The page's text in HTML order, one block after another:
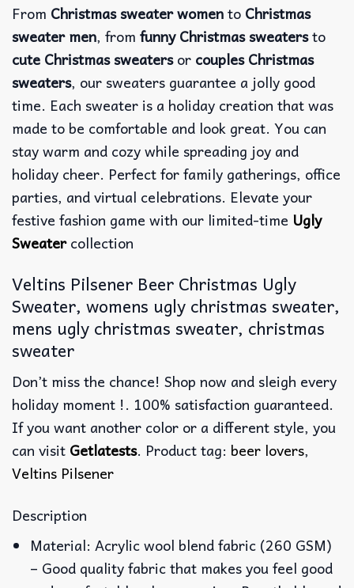
From Christmas sweater womento Christmas
sweater men, from funny Christmas sweatersto
cute Christmas sweatersor couples Christmas
sweaters, our sweaters guarantee a jolly good
time. Each sweater is a holiday creation that was
made to be comfortable and look great. You can
stay warm and cozy while spreading joy and
holiday cheer. Perfect for family gatherings, office
parties, and virtual celebrations. Elevate your
festive fashion game with our limited-time Ugly
Sweatercollection
Veltins Pilsener Beer Christmas Ugly
Sweater, womens ugly christmas sweater,
mens ugly christmas sweater, christmas
sweater
Don’t miss the chance! Shop now and sleigh every
holiday moment !. 100% satisfaction guaranteed.
If you want another color or a different style, you
can visit Getlatests. Product tag: beer lovers,
Veltins Pilsener
Description
Material: Acrylic wool blend fabric (260 GSM)
– Good quality fabric that makes you feel good